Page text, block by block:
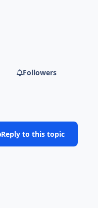
Followers
Reply to this topic